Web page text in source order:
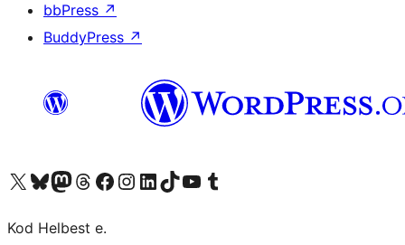
bbPress ↗
BuddyPress ↗
Visit our X (formerly Twitter) account
Visit our Bluesky account
Visit our Mastodon account
Visit our Threads account
Visit our Facebook page
Visit our Instagram account
Visit our LinkedIn account
Visit our TikTok account
Visit our YouTube channel
Visit our Tumblr account
Kod Helbest e.